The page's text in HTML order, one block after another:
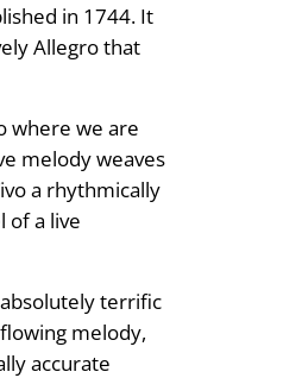
in 1744. It
Allegro that
where we are
melody weaves
a rhythmically
of a live
terrific
melody,
accurate